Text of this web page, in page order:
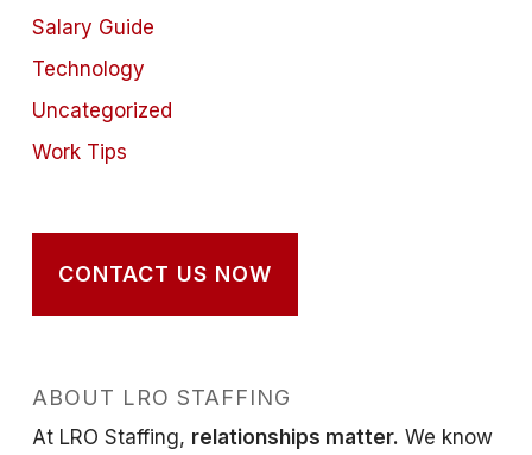
Salary Guide
Technology
Uncategorized
Work Tips
CONTACT US NOW
ABOUT LRO STAFFING
At LRO Staffing, relationships matter. We know